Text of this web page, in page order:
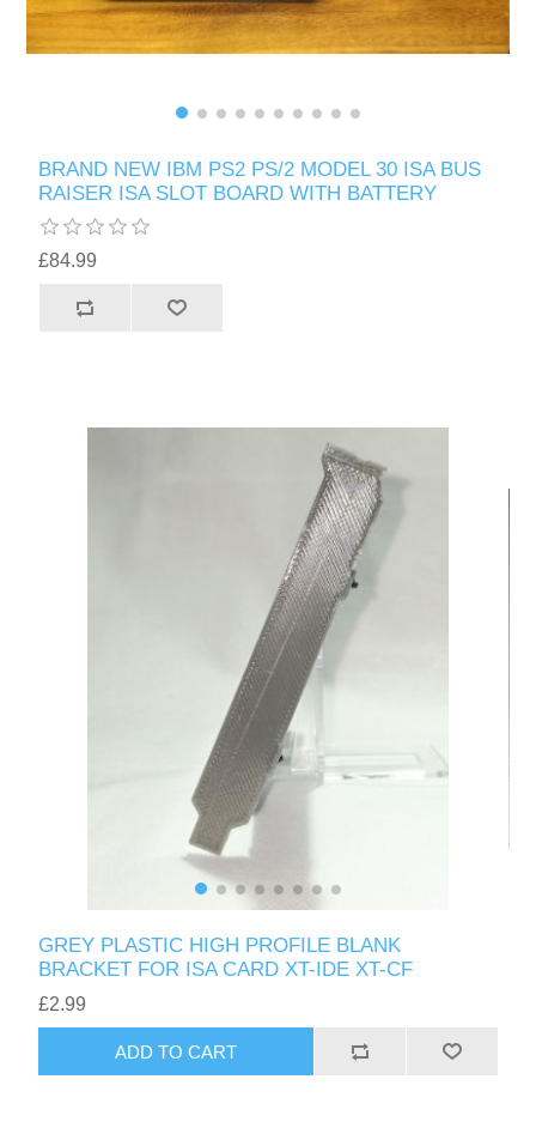
BRAND NEW IBM PS2 PS/2 MODEL 30 ISA BUS
RAISER ISA SLOT BOARD WITH BATTERY
£84.99
GREY PLASTIC HIGH PROFILE BLANK
BRACKET FOR ISA CARD XT-IDE XT-CF
£2.99
ADD TO CART